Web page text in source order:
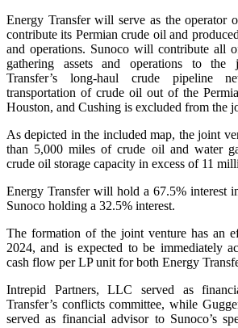
Energy Transfer will serve as the operator
contribute its Permian crude oil and
and operations. Sunoco will contribute all
gathering assets and operations to the
Transfer’s long-haul crude pipeline
transportation of crude oil out of the
Houston, and Cushing is excluded from the
As depicted in the included map, the joint
than 5,000 miles of crude oil and water
crude oil storage capacity in excess of 11
Energy Transfer will hold a 67.5% interest
Sunoco holding a 32.5% interest.
The formation of the joint venture has an
2024, and is expected to be immediately
cash flow per LP unit for both Energy
Intrepid Partners, LLC served as
Transfer’s conflicts committee, while
served as financial advisor to Sunoco’s